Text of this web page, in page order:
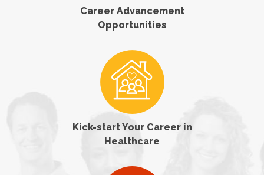
Career Advancement
Opportunities
Kick-start Your Career in
Healthcare